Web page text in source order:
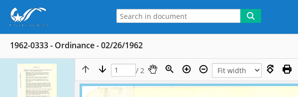
1962-0333 - Ordinance - 02/26/1962
/ 2